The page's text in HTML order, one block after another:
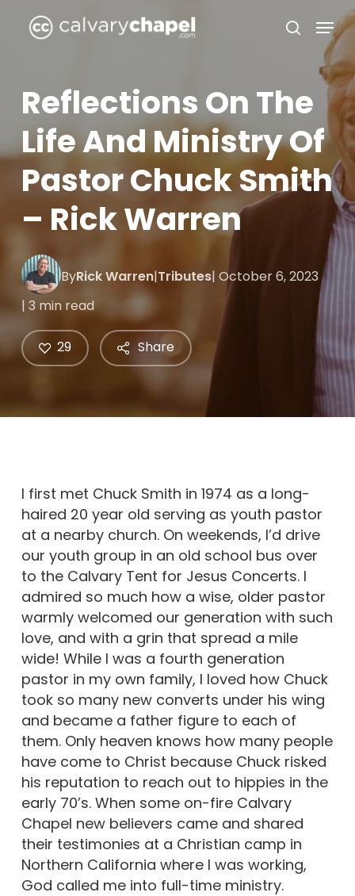
search
Menu
Reflections On The
Life And Ministry Of
Pastor Chuck Smith
– Rick Warren
ByRick Warren|Tributes| October 6, 2023
| 3 min read
Share
29
I first met Chuck Smith in 1974 as a long-
haired 20 year old serving as youth pastor
at a nearby church. On weekends, I’d drive
our youth group in an old school bus over
to the Calvary Tent for Jesus Concerts. I
admired so much how a wise, older pastor
warmly welcomed our generation with such
love, and with a grin that spread a mile
wide! While I was a fourth generation
pastor in my own family, I loved how Chuck
took so many new converts under his wing
and became a father figure to each of
them. Only heaven knows how many people
have come to Christ because Chuck risked
his reputation to reach out to hippies in the
early 70’s. When some on-fire Calvary
Chapel new believers came and shared
their testimonies at a Christian camp in
Northern California where I was working,
God called me into full-time ministry.
Close
Menu